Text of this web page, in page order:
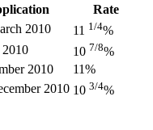
Rate
2010 11 1/4%
10 7/8%
2010
11%
2010 10 3/4%